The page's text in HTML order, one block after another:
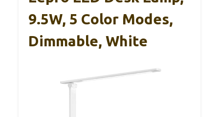
9.5W, 5 Color Modes,
Dimmable, White